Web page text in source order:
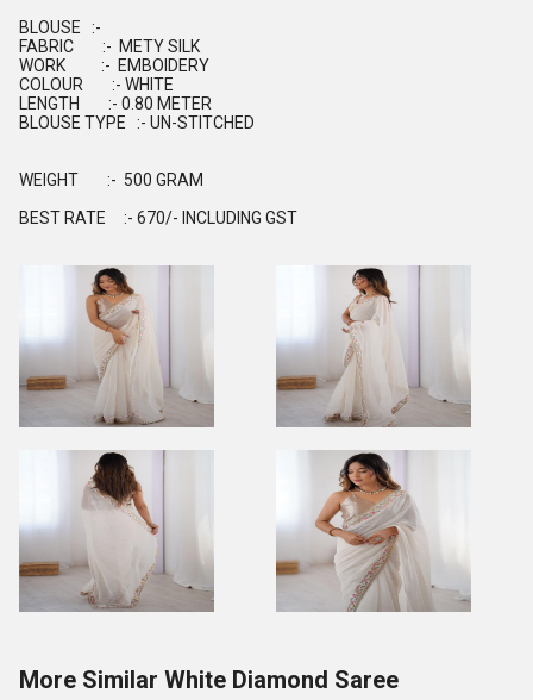
BLOUSE :-
FABRIC :- METY SILK
WORK :- EMBOIDERY
COLOUR :- WHITE
LENGTH :- 0.80 METER
BLOUSE TYPE :- UN-STITCHED
WEIGHT :- 500 GRAM
BEST RATE :- 670/- INCLUDING GST
More Similar White Diamond Saree